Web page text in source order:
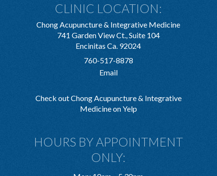
CLINIC LOCATION:
Chong Acupuncture & Integrative Medicine
741 Garden View Ct., Suite 104
Encinitas Ca. 92024
760-517-8878
Email
Check out Chong Acupuncture & Integrative
Medicine on Yelp
HOURS BY APPOINTMENT
ONLY: